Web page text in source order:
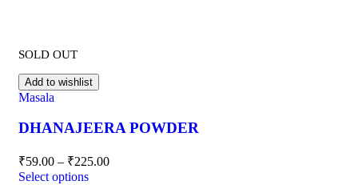
SOLD OUT
Add to wishlist
Masala
DHANAJEERA POWDER
₹59.00 – ₹225.00
Select options